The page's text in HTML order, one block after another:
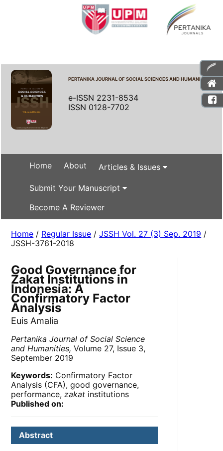
PERTANIKA JOURNAL OF SOCIAL SCIENCES AND HUMANITIES
e-ISSN 2231-8534
ISSN 0128-7702
Home About Articles & Issues
Submit Your Manuscript
Become A Reviewer
Home / Regular Issue /JSSH Vol. 27 (3) Sep. 2019 /
JSSH-3761-2018
Good Governance for
Zakat Institutions in
Indonesia: A
Confirmatory Factor
Analysis
Euis Amalia
Pertanika Journal of Social Science
and Humanities, Volume 27, Issue 3,
September 2019
Keywords: Confirmatory Factor
Analysis (CFA), good governance,
performance,zakat institutions
Published on:
Abstract